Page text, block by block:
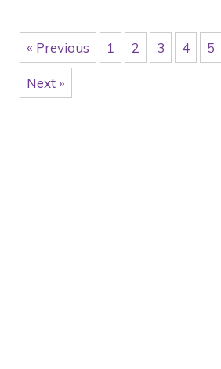
« Previous 1 2 3 4 5
Next »